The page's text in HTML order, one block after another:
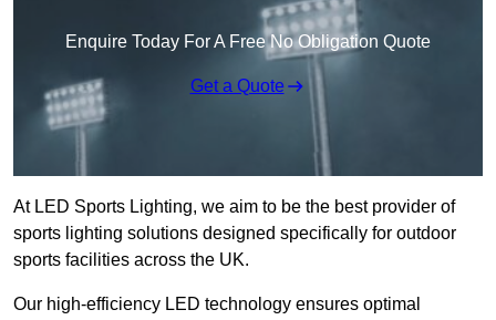
Enquire Today For A Free No Obligation Quote
Get a Quote
At LED Sports Lighting, we aim to be the best provider of
sports lighting solutions designed specifically for outdoor
sports facilities across the UK.
Our high-efficiency LED technology ensures optimal